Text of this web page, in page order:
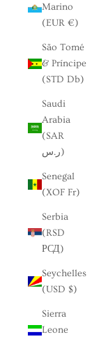
Marino
(EUR €)
São Tomé
& Príncipe
(STD Db)
Saudi
Arabia
(SAR
ر.س)
Senegal
(XOF Fr)
Serbia
(RSD
РСД)
Seychelles
(USD $)
Sierra
Leone